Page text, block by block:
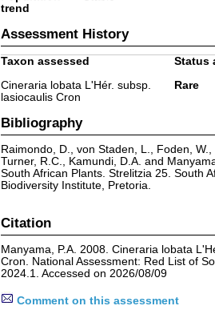
trend
Assessment History
Taxon assessed
Status
Cineraria lobata L'Hér. subsp.
lasiocaulis Cron
Rare
Bibliography
Raimondo, D., von Staden, L., Foden,
Turner, R.C., Kamundi, D.A. and
South African Plants. Strelitzia 25. South
Biodiversity Institute, Pretoria.
Citation
Manyama, P.A. 2008. Cineraria lobata
Cron. National Assessment: Red List of
2024.1. Accessed on 2026/08/09
Comment on this assessment